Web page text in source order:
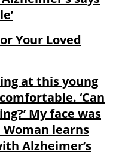
Your Loved
at this young
‘Can
My face was
Woman learns
Alzheimer’s